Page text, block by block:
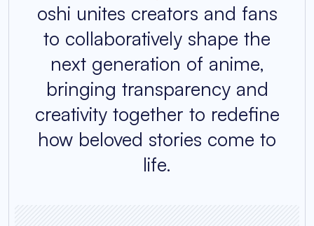
oshi unites creators and fans
to collaboratively shape the
next generation of anime,
bringing transparency and
creativity together to redefine
how beloved stories come to
life.